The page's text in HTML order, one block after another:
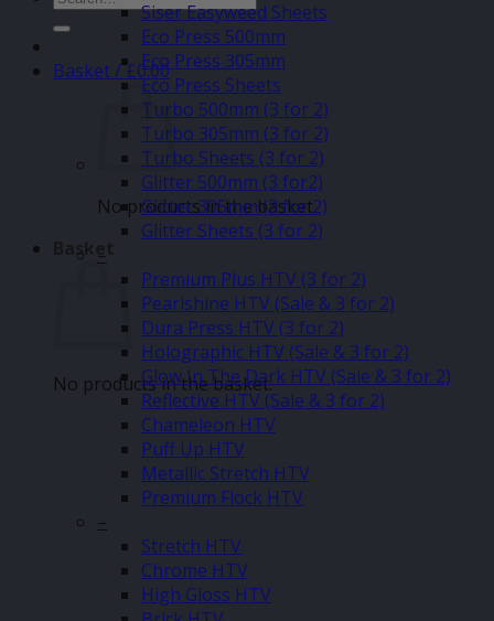
for:
Basket /£0.00
No products in the basket.
Basket
No products in the basket.
Siser Easyweed Sheets
Eco Press 500mm
Eco Press 305mm
Eco Press Sheets
Turbo 500mm (3 for 2)
Turbo 305mm (3 for 2)
Turbo Sheets (3 for 2)
Glitter 500mm (3 for2)
Glitter 305mm (3 for 2)
Glitter Sheets (3 for 2)
–
Premium Plus HTV (3 for 2)
Pearlshine HTV (Sale & 3 for 2)
Dura Press HTV (3 for 2)
Holographic HTV (Sale & 3 for 2)
Glow In The Dark HTV (Sale & 3 for 2)
Reflective HTV (Sale & 3 for 2)
Chameleon HTV
Puff Up HTV
Metallic Stretch HTV
Premium Flock HTV
–
Stretch HTV
Chrome HTV
High Gloss HTV